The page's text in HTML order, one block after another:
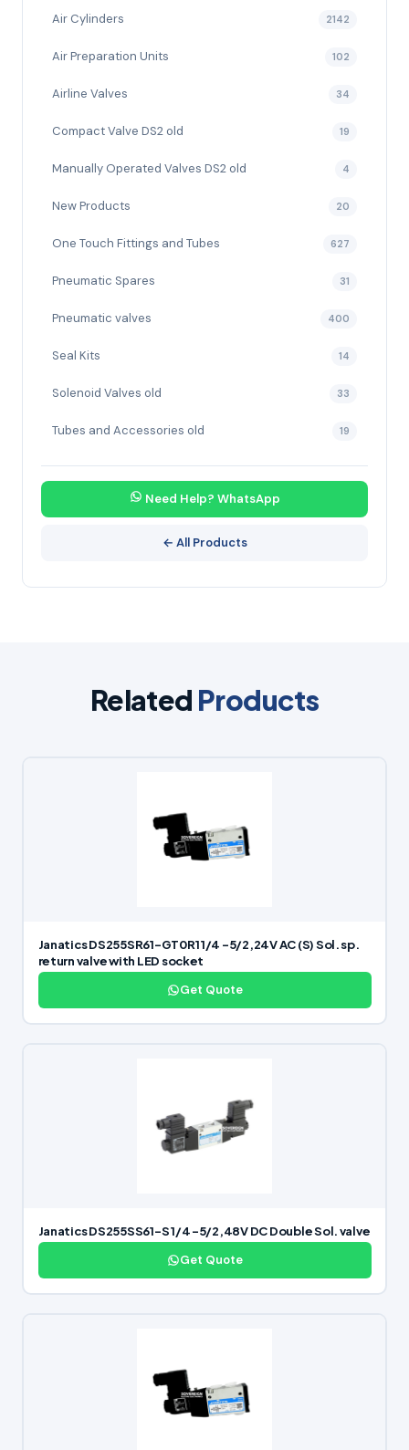
Air Cylinders 2142
Air Preparation Units 102
Airline Valves 34
Compact Valve DS2 old 19
Manually Operated Valves DS2 old 4
New Products 20
One Touch Fittings and Tubes 627
Pneumatic Spares 31
Pneumatic valves 400
Seal Kits 14
Solenoid Valves old 33
Tubes and Accessories old 19
Need Help? WhatsApp
← All Products
Related Products
Janatics DS255SR61-GT0R1 1/4 -5/2,24V AC (S) Sol. sp.
return valve with LED socket
Get Quote
Janatics DS255SS61-S 1/4 -5/2,48V DC Double Sol. valve
Get Quote